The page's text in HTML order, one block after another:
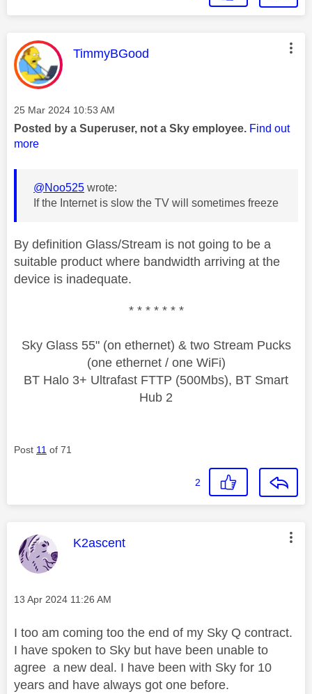
This message was authored by:
TimmyBGood
Message posted on
‎25 Mar 2024 10:53 AM
Posted by a Superuser, not a Sky employee. Find out
more
@Noo525 wrote:
If the Internet is slow the TV will sometimes freeze
By definition Glass/Stream is not going to be a
suitable product where bandwidth arriving at the
device is inadequate.
* * * * * * *
Sky Glass 55" (on ethernet) & two Stream Pucks
(one ethernet / one WiFi)
BT Halo 3+ Ultrafast FTTP (500Mbs), BT Smart
Hub 2
Post 11 of 71
2
This message was authored by:
K2ascent
Message posted on
‎13 Apr 2024 11:26 AM
I too am coming too the end of my Sky Q contract.
I have spoken to Sky but have been unable to
agree a new deal. I have been with Sky for 10
years and have always got one before.